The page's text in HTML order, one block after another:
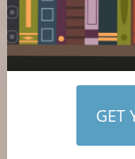
GET